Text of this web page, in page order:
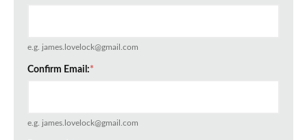
e.g. james.lovelock@gmail.com
Confirm Email:*
e.g. james.lovelock@gmail.com